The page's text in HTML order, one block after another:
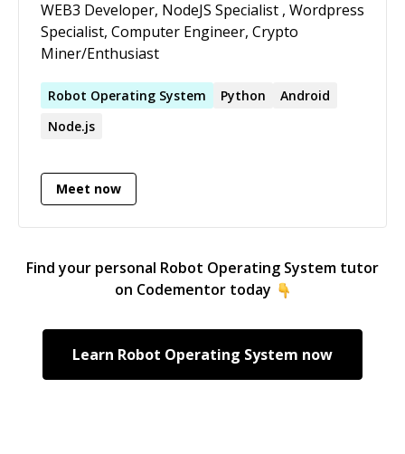
WEB3 Developer, NodeJS Specialist , Wordpress
Specialist, Computer Engineer, Crypto
Miner/Enthusiast
Robot Operating System Python
Android
Node.js
Meet now
Find your personal Robot Operating System tutor
on Codementor today
Learn Robot Operating System now